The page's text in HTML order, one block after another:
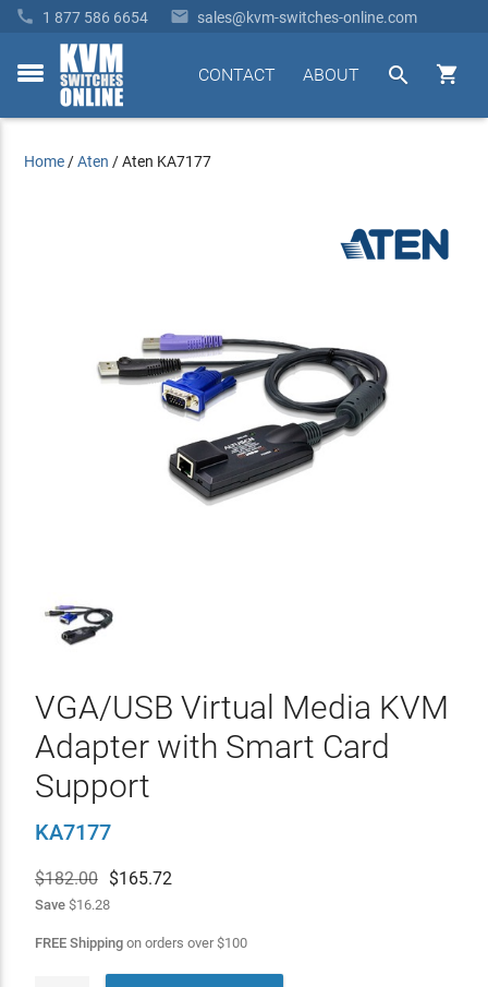
 1 877 586 6654  sales@kvm-switches-online.com
toggle


ABOUT
CONTACT
Home /Aten /Aten KA7177
VGA/USB Virtual Media KVM
Adapter with Smart Card
Support
KA7177
$182.00 $165.72
Save$16.28
FREE Shippingon orders over$100